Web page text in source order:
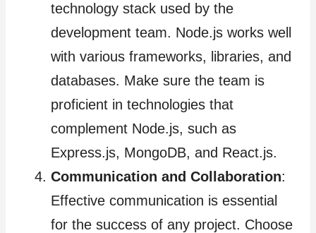
technology stack used by the
development team. Node.js works well
with various frameworks, libraries, and
databases. Make sure the team is
proficient in technologies that
complement Node.js, such as
Express.js, MongoDB, and React.js.
Communication and Collaboration:
Effective communication is essential
for the success of any project. Choose